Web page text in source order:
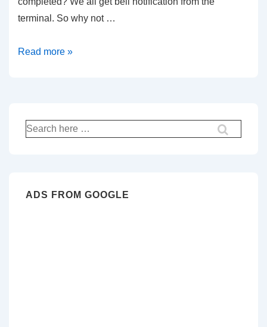
terminal. So why not …
How
bell
command
Read more »
Search
for:
ADS FROM GOOGLE